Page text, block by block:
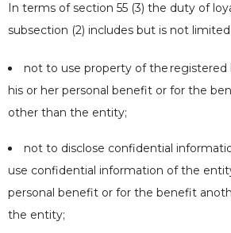
In terms of section 55 (3) the duty of
subsection (2) includes but is not
not to use property of the registered
his or her personal benefit or for the
other than the entity;
not to disclose confidential
use confidential information of the
personal benefit or for the benefit
the entity;